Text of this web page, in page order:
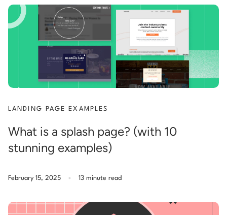
LANDING PAGE EXAMPLES
What is a splash page? (with 10
stunning examples)
February 15, 2025 . 13 minute read